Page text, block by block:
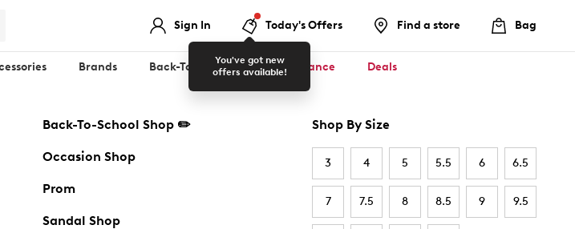
Sign In
You've got new
offers available!
Today's Offers Find a store Bag
Brands Back-To-School ✏️ Clearance Deals
Back-To-School Shop ✏️
Occasion Shop
Prom
Sandal Shop
Shop By Size
3 4 5 5.5 6 6.5
7 7.5 8 8.5 9 9.5